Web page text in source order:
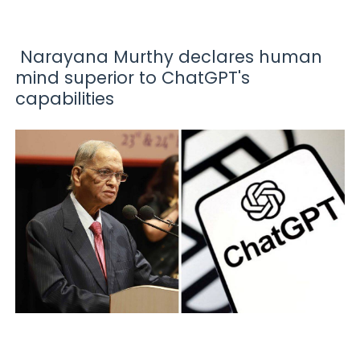
Narayana Murthy declares human
mind superior to ChatGPT's
capabilities